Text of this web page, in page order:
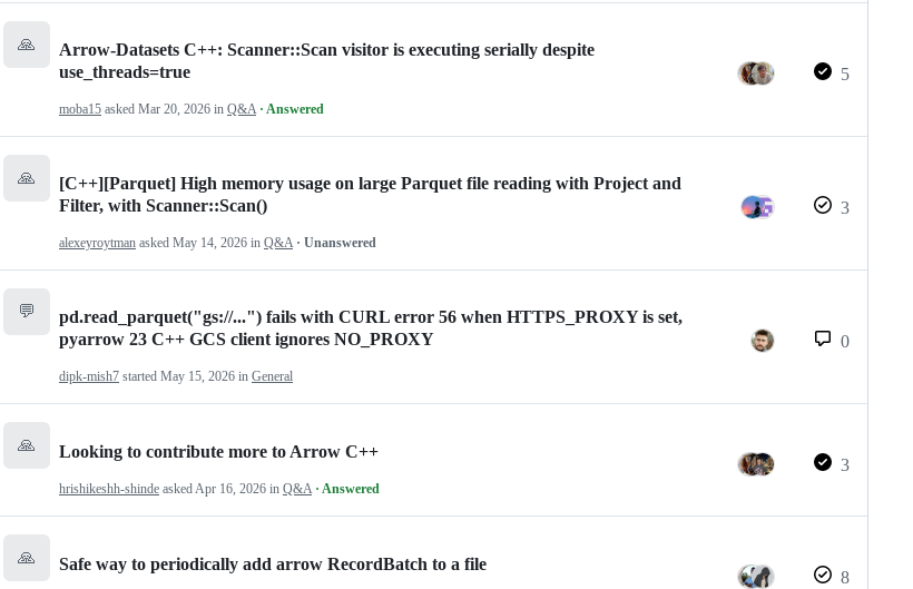
🙏
Arrow-Datasets C++: Scanner::Scan visitor is executing serially despite
use_threads=true
moba15 asked Mar 20, 2026 in Q&A · Answered
5
🙏
[C++][Parquet] High memory usage on large Parquet file reading with Project and
Filter, with Scanner::Scan()
alexeyroytman asked May 14, 2026 in Q&A · Unanswered
3
💬
pd.read_parquet("gs://...") fails with CURL error 56 when HTTPS_PROXY is set,
pyarrow 23 C++ GCS client ignores NO_PROXY
dipk-mish7 started May 15, 2026 in General
0
🙏 Looking to contribute more to Arrow C++
hrishikeshh-shinde askedApr 16, 2026 in Q&A · Answered
3
🙏 Safe way to periodically add arrow RecordBatch to a file
8